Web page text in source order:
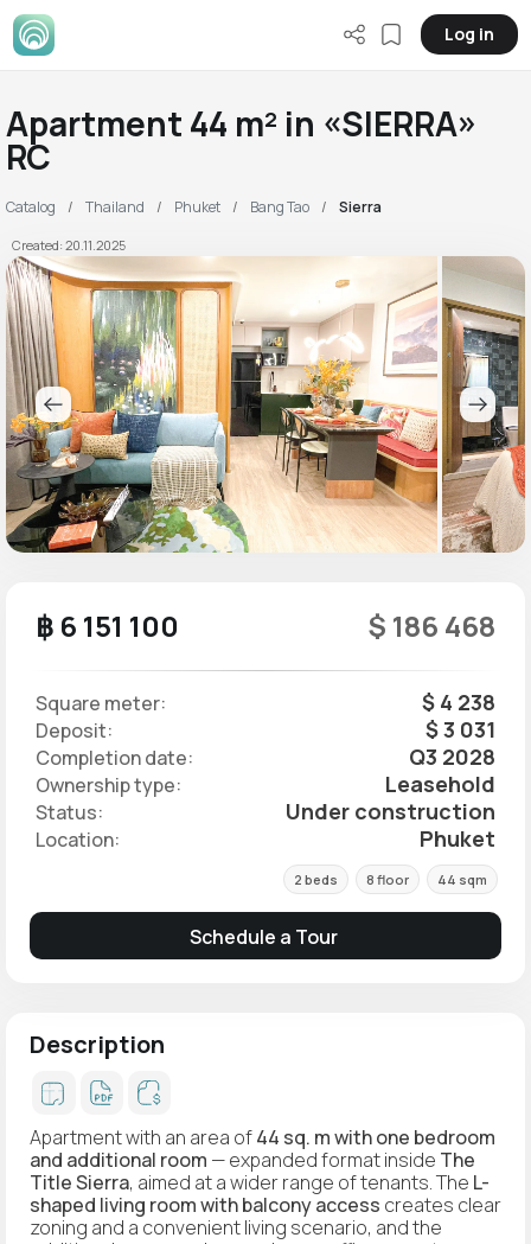
Log in
Apartment 44 m² in «SIERRA»
RC
Catalog Thailand Phuket Bang Tao Sierra
Created: 20.11.2025
฿ 6 151 100 $ 186 468
Square meter: $ 4 238
Deposit: $ 3 031
Completion date: Q3 2028
Ownership type: Leasehold
Status: Under construction
Location: Phuket
2 beds 8 floor 44 sqm
Schedule a Tour
Description
Apartment with an area of44 sq. mwith one bedroom
and additional room — expanded format inside The
Title Sierra, aimed at a wider range of tenants. The L-
shaped living room with balcony access creates clear
zoning and a convenient living scenario, and the